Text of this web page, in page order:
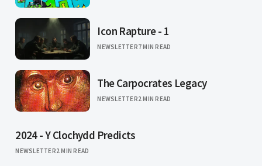
Icon Rapture - 1
NEWSLETTER7 MIN READ
The Carpocrates Legacy
NEWSLETTER2 MIN READ
2024 - Y Clochydd Predicts
NEWSLETTER2 MIN READ